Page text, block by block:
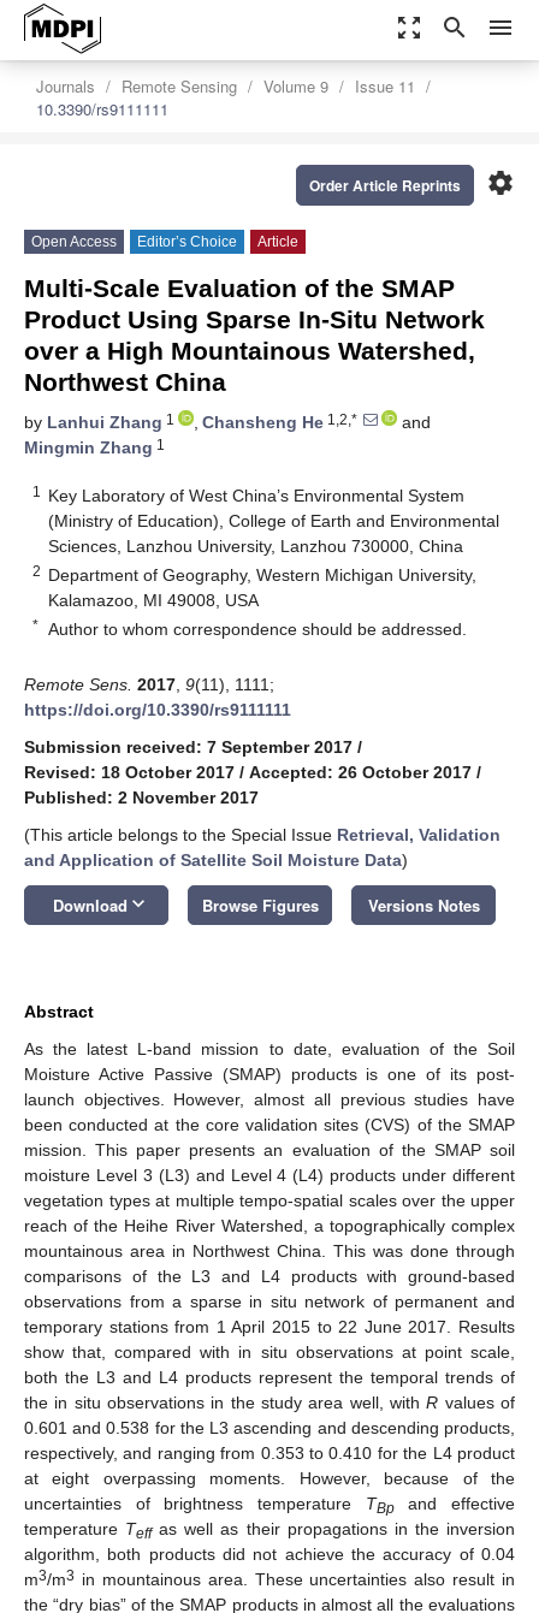
zoom_out_map search menu
Journals Remote Sensing Volume 9
Issue 11
10.3390/rs9111111
settings
Order Article Reprints
Open Access Editor’s Choice Article
Multi-Scale Evaluation of the SMAP
Product Using Sparse In-Situ Network
over a High Mountainous Watershed,
Northwest China
by Lanhui Zhang 1 , Chansheng He 1,2,*
and
Mingmin Zhang 1
1
Key Laboratory of West China’s Environmental System
(Ministry of Education), College of Earth and Environmental
Sciences, Lanzhou University, Lanzhou 730000, China
2 Department of Geography, Western Michigan University,
Kalamazoo, MI 49008, USA
* Author to whom correspondence should be addressed.
Remote Sens. 2017 9(11), 1111;
https://doi.org/10.3390/rs9111111
Submission received: 7 September 2017 /
Revised: 18 October 2017 / Accepted: 26 October 2017 /
Published: 2 November 2017
(This article belongs to the Special Issue Retrieval, Validation
and Application of Satellite Soil Moisture Data)
Download keyboard_arrow_down Browse Figures Versions Notes
Abstract
As the latest L-band mission to date, evaluation of the Soil
Moisture Active Passive (SMAP) products is one of its post-
launch objectives. However, almost all previous studies have
been conducted at the core validation sites (CVS) of the SMAP
mission. This paper presents an evaluation of the SMAP soil
moisture Level 3 (L3) and Level 4 (L4) products under different
vegetation types at multiple tempo-spatial scales over the upper
reach of the Heihe River Watershed, a topographically complex
mountainous area in Northwest China. This was done through
comparisons of the L3 and L4 products with ground-based
observations from a sparse in situ network of permanent and
temporary stations from 1 April 2015 to 22 June 2017. Results
show that, compared with in situ observations at point scale,
both the L3 and L4 products represent the temporal trends of
the in situ observations in the study area well, withR values of
0.601 and 0.538 for the L3 ascending and descending products,
respectively, and ranging from 0.353 to 0.410 for the L4 product
at eight overpassing moments. However, because of the
uncertainties of brightness temperature TBpand effective
temperature Teffas well as their propagations in the inversion
algorithm, both products did not achieve the accuracy of 0.04
m3/m3 in mountainous area. These uncertainties also result in
the “dry bias” of the SMAP products in almost all the evaluations